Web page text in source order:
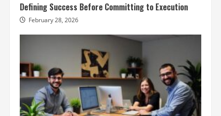
Defining Success Before Committing to Execution
February 28, 2026